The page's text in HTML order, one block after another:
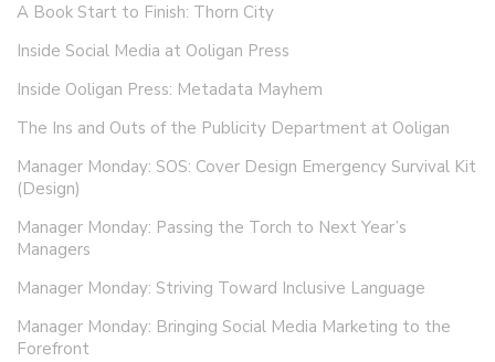
A Book Start to Finish: Thorn City
Inside Social Media at Ooligan Press
Inside Ooligan Press: Metadata Mayhem
The Ins and Outs of the Publicity Department at Ooligan
Manager Monday: SOS: Cover Design Emergency Survival Kit
(Design)
Manager Monday: Passing the Torch to Next Year’s
Managers
Manager Monday: Striving Toward Inclusive Language
Manager Monday: Bringing Social Media Marketing to the
Forefront